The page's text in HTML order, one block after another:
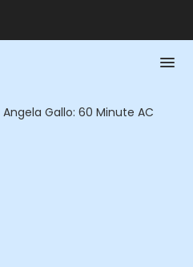
Angela Gallo: 60 Minute AC